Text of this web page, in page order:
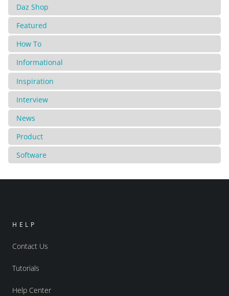
Daz Shop
Featured
How To
Informational
Inspiration
Interview
News
Product
Software
HELP
Contact Us
Tutorials
Help Center